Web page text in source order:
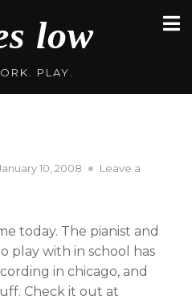
low
PLAY.
10, 2008
Leave a
today. The pianist and
play with in school has
in chicago, and
Check it out at